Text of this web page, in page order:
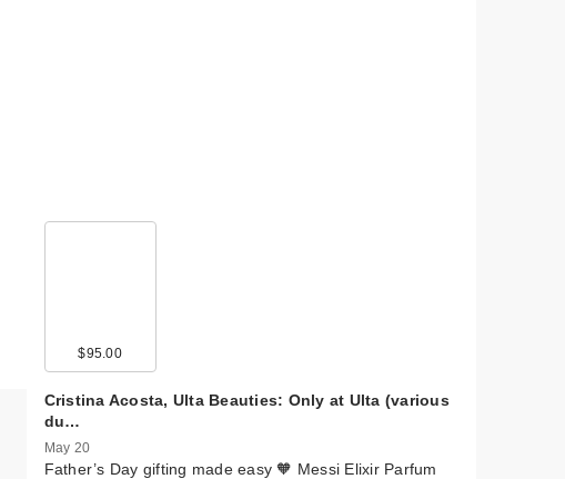
$95.00
Cristina Acosta, Ulta Beauties: Only at Ulta (various
du…
May 20
Father’s Day gifting made easy 🧡 Messi Elixir Parfum